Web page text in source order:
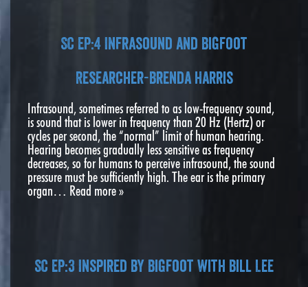
SC EP:4 Infrasound and Bigfoot
Researcher-Brenda Harris
Infrasound, sometimes referred to as low-frequency sound,
is sound that is lower in frequency than 20 Hz (Hertz) or
cycles per second, the “normal” limit of human hearing.
Hearing becomes gradually less sensitive as frequency
decreases, so for humans to perceive infrasound, the sound
pressure must be sufficiently high. The ear is the primary
organ… Read more »
SC EP:3 Inspired by Bigfoot with Bill Lee